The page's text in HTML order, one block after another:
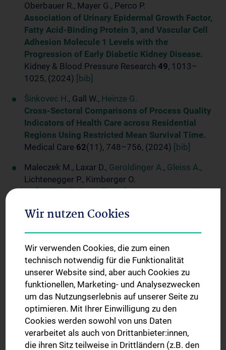
Oberbauer R., Mayer G., Perco P.
Association of Urinary Epidermal Growth Factor,
Fatty Acid-Binding Protein 3, and Vascular Cell
Adhesion Molecule 1 Levels with the
Progression of Early Diabetic Kidney Disease.
Kidney & Blood Pressure Research 49, 1013–
1025, (2024)
[bib]
Šinkovec H., Gall W., Heinze G.
Cross-Sectoral Comparisons of Process Quality
Indicators of Health Care across Residential
Regions Using Restricted Mean Survival Time.
Medical Care 62(11), 748–756, (2024)
[bib]
Maleczek M., Laxar D., Geroldinger A., Gleiss A.,
Lichtenegger P., Kimberger O.
Definition of Clinically Relevant Intraoperative
PLoS One19(11):e0312966, (2024)
Reindl-Schwaighofer R., Heinzel A., Raab L., Strassl
R., Herz C.T., Regele F., Doberer K., Helk O., Spechtl
P., Aschauer C., Hu K., Jagoditsch R., Reiskopf B.,
Böhmig G.A., Benka B., Mahr B., Stiasny K.,
Weseslindtner L.,Kammer M. , Wekerle T.,
Oberbauer R.
Cilgavimab and Tixagevimab as Pre-Exposure
Prophylaxis in Vaccine Non-Responder Kidney
Transplant Recipients during a Period of
Prevalent SARS-CoV-2 BA.2 and BA.4/5 Variants
Wir nutzen Cookies
Wir verwenden Cookies, die zum einen
technisch notwendig für die Funktionalität
unserer Website sind, aber auch Cookies zu
funktionellen, Marketing- und Analysezwecken
um das Nutzungserlebnis auf unserer Seite zu
optimieren. Mit Ihrer Einwilligung zu den
Cookies werden sowohl von uns Daten
verarbeitet als auch von Drittanbieter:innen,
die ihren Sitz teilweise in Drittländern (z.B. den